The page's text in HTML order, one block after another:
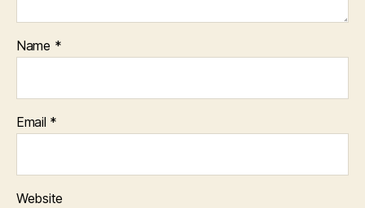
Name *
Email *
Website